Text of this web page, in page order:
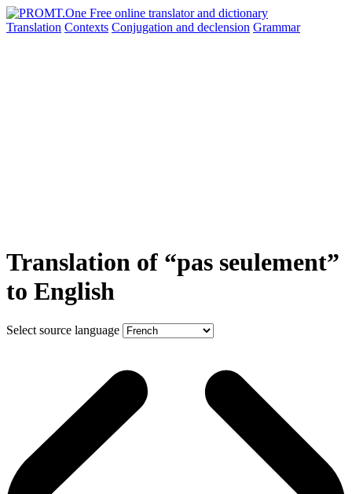
Translation Contexts Conjugation and declension Grammar
Translation of “pas seulement”
to English
Select source language